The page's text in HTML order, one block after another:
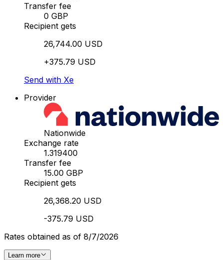
Transfer fee
0 GBP
Recipient gets
26,744.00 USD
+375.79 USD
Send with Xe
Provider
Nationwide
Exchange rate
1.319400
Transfer fee
15.00 GBP
Recipient gets
26,368.20 USD
-375.79 USD
Rates obtained as of 8/7/2026
Learn more